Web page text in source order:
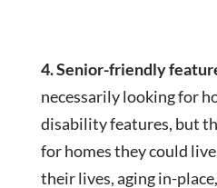
4. Senior-friendly
necessarily looking for
disability features, but
for homes they could
their lives, aging in-